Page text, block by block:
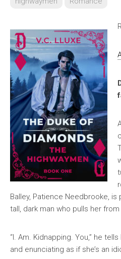
Balley, Patience Needbrooke,
tall, dark man who pulls her
“I. Am. Kidnapping. You,” he
and enunciating as if she’s an